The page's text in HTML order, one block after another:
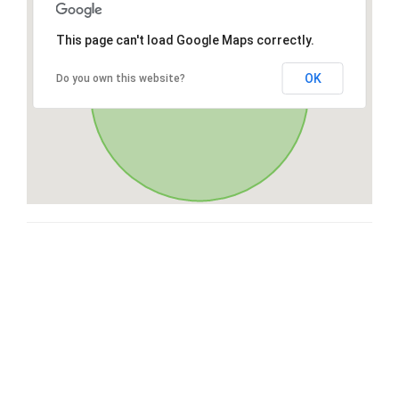
This page can't load Google Maps correctly.
Do you own this website? OK